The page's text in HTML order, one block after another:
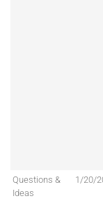
Questions &
Ideas
1/20/